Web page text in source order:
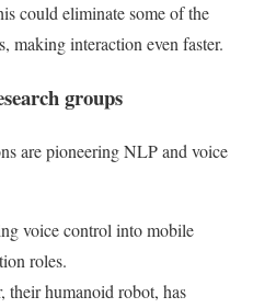
could eliminate some of the
making interaction even faster.
groups
are pioneering NLP and voice
voice control into mobile
roles.
their humanoid robot, has